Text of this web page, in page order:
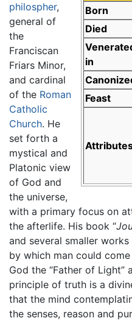
Born
Died
in
Feast
philospher,
general of
the
Franciscan
Friars Minor,
and cardinal
of the Roman
Catholic
Church. He
set forth a
mystical and
Platonic view
of God and
the universe,
with a primary focus on
the afterlife. His book “
and several smaller
by which man could
God the “Father of Light”
principle of truth is a
that the mind
the senses, reason and